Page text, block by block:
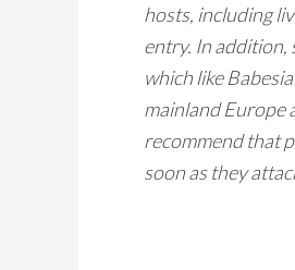
hosts, including
entry. In addition,
which likeBabesia
mainland Europe
recommend that
soon as they